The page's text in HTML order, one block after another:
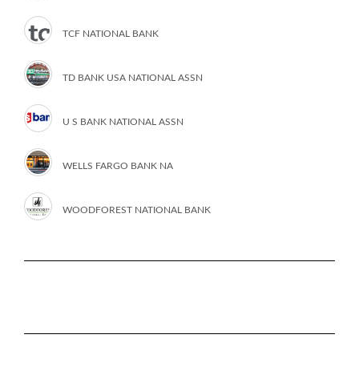
TCF NATIONAL BANK
TD BANK USA NATIONAL ASSN
U S BANK NATIONAL ASSN
WELLS FARGO BANK NA
WOODFOREST NATIONAL BANK